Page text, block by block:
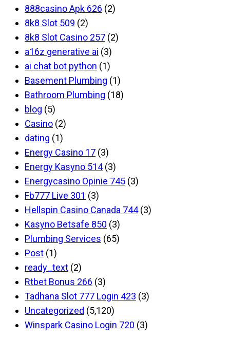
888casino Apk 626 (2)
8k8 Slot 509 (2)
8k8 Slot Casino 257 (2)
a16z generative ai (3)
ai chat bot python (1)
Basement Plumbing (1)
Bathroom Plumbing (18)
blog (5)
Casino (2)
dating (1)
Energy Casino 17 (3)
Energy Kasyno 514 (3)
Energycasino Opinie 745 (3)
Fb777 Live 301 (3)
Hellspin Casino Canada 744 (3)
Kasyno Betsafe 850 (3)
Plumbing Services (65)
Post (1)
ready_text (2)
Rtbet Bonus 266 (3)
Tadhana Slot 777 Login 423 (3)
Uncategorized (5,120)
Winspark Casino Login 720 (3)